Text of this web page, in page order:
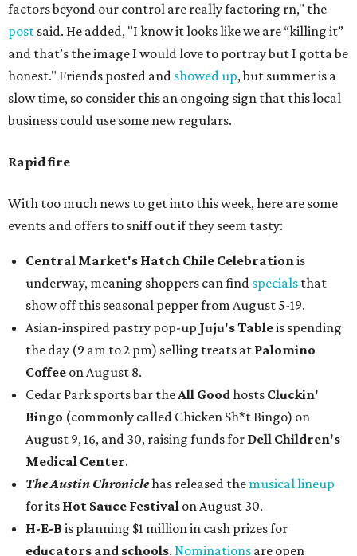
factors beyond our control are really factoring rn," the
post said. He added, "I know it looks like we are “killing it”
and that’s the image I would love to portray but I gotta be
honest." Friends posted and showed up, but summer is a
slow time, so consider this an ongoing sign that this local
business could use some new regulars.
Rapid fire
With too much news to get into this week, here are some
events and offers to sniff out if they seem tasty:
Central Market's Hatch Chile Celebrationis
underway, meaning shoppers can find specials that
show off this seasonal pepper from August 5-19.
Asian-inspired pastry pop-up Juju's Tableis spending
the day (9 am to 2 pm) selling treats at Palomino
Coffee on August 8.
Cedar Park sports bar theAll Goodhosts Cluckin'
Bingo (commonly called Chicken Sh*t Bingo) on
August 9, 16, and 30, raising funds for Dell Children's
Medical Center.
The Austin Chroniclehas released the musical lineup
for its Hot Sauce Festival on August 30.
H-E-B is planning $1 million in cash prizes for
educators and schools. Nominations are open